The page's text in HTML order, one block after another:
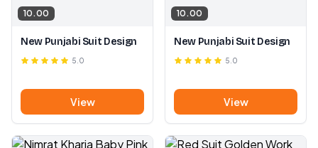
10.00
New Punjabi Suit Design
5.0
View
10.00
New Punjabi Suit Design
5.0
View